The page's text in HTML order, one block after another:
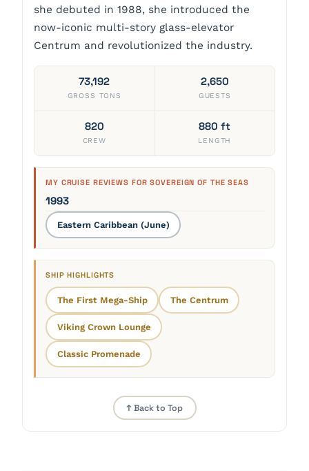
she debuted in 1988, she introduced the
now-iconic multi-story glass-elevator
Centrum and revolutionized the industry.
73,192
GROSS TONS
2,650
GUESTS
820
CREW
880 ft
LENGTH
MY CRUISE REVIEWS FOR SOVEREIGN OF THE SEAS
1993
Eastern Caribbean (June)
SHIP HIGHLIGHTS
The First Mega-Ship The Centrum
Viking Crown Lounge
Classic Promenade
↑ Back to Top